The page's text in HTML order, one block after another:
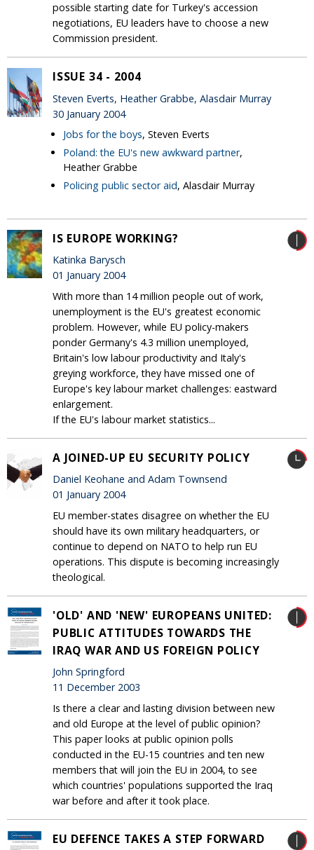
possible starting date for Turkey's accession
negotiations, EU leaders have to choose a new
Commission president.
ISSUE 34 - 2004
Steven Everts, Heather Grabbe, Alasdair Murray
30 January 2004
Jobs for the boys, Steven Everts
Poland: the EU's new awkward partner,
Heather Grabbe
Policing public sector aid, Alasdair Murray
IS EUROPE WORKING?
Katinka Barysch
01 January 2004
With more than 14 million people out of work,
unemployment is the EU's greatest economic
problem. However, while EU policy-makers
ponder Germany's 4.3 million unemployed,
Britain's low labour productivity and Italy's
greying workforce, they have missed one of
Europe's key labour market challenges: eastward
enlargement.
If the EU's labour market statistics...
A JOINED-UP EU SECURITY POLICY
Daniel Keohane and Adam Townsend
01 January 2004
EU member-states disagree on whether the EU
should have its own military headquarters, or
continue to depend on NATO to help run EU
operations. This dispute is becoming increasingly
theological.
'OLD' AND 'NEW' EUROPEANS UNITED:
PUBLIC ATTITUDES TOWARDS THE
IRAQ WAR AND US FOREIGN POLICY
John Springford
11 December 2003
Is there a clear and lasting division between new
and old Europe at the level of public opinion?
This paper looks at public opinion polls
conducted in the EU-15 countries and ten new
members that will join the EU in 2004, to see
which countries' populations supported the Iraq
war before and after it took place.
EU DEFENCE TAKES A STEP FORWARD